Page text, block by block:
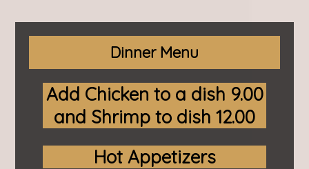
Dinner Menu
Add Chicken to a dish 9.00
and Shrimp to dish 12.00
Hot Appetizers